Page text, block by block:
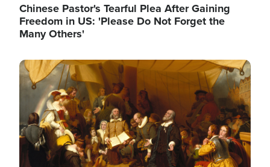
Chinese Pastor's Tearful Plea After Gaining
Freedom in US: 'Please Do Not Forget the
Many Others'
Image